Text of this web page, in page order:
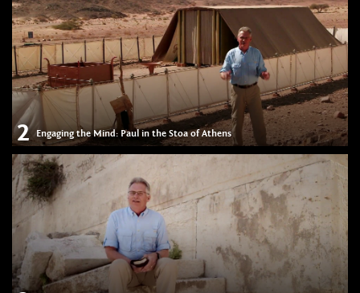
2 Engaging the Mind: Paul in the Stoa of Athens